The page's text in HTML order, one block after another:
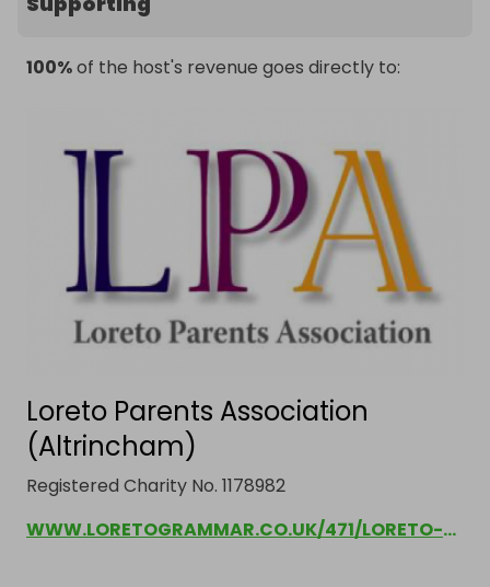
100%of the host's revenue goes directly to:
Loreto Parents Association
(Altrincham)
Registered Charity No. 1178982
WWW.LORETOGRAMMAR.CO.UK/471/LORETO-PARENTS-ASSOCIATION